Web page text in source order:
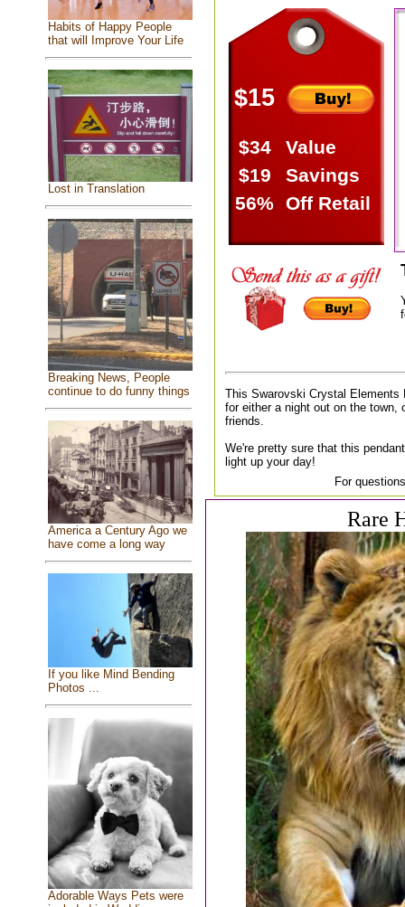
Habits of Happy People
that will Improve Your Life
Lost in Translation
Breaking News, People
continue to do funny things
America a Century Ago we
have come a long way
If you like Mind Bending
Photos ...
Adorable Ways Pets were
$15
$34
Value
$19
Savings
56% Off Retail
This Swarovski Crystal Elements
for either a night out on the town,
friends.
We're pretty sure that this
light up your day!
For
Rare